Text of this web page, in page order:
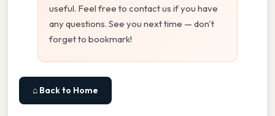
useful. Feel free to contact us if you have
any questions. See you next time — don't
forget to bookmark!
⌂ Back to Home